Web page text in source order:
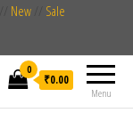
New Sale
Menu
0
₹0.00